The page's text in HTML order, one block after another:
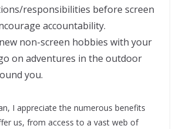
responsibilities before screen
accountability.
non-screen hobbies with your
on adventures in the outdoor
you.
I appreciate the numerous benefits
us, from access to a vast web of